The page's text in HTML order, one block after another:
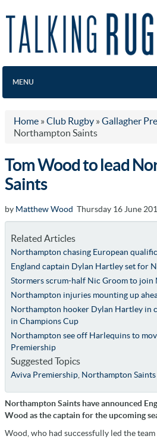
MENU
Home » Club Rugby » Gallagher
Northampton Saints
Tom Wood to lead
Saints
by Matthew Wood Thursday 16 June
Related Articles
Northampton chasing European
England captain Dylan Hartley set for
Stormers scrum-half Nic Groom to join
Northampton injuries mounting up
Northampton hooker Dylan Hartley in
in Champions Cup
Northampton see off Harlequins to
Premiership
Suggested Topics
Aviva Premiership, Northampton Saints
Northampton Saints have announced
Wood as the captain for the upcoming
Wood, who had successfully led the